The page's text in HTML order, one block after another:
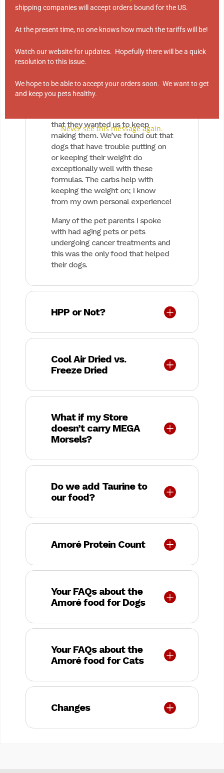
Grain
Amoré offers 2 types of dog food
Twelve years ago, I tried to
contained grains: Beef with Oats
and Chicken with Brown Rice. Boy
that they wanted us to keep
making them. We’ve found out that
dogs that have trouble putting on
or keeping their weight do
exceptionally well with these
formulas. The carbs help with
keeping the weight on; I know
from my own personal experience!
Many of the pet parents I spoke
with had aging pets or pets
undergoing cancer treatments and
this was the only food that helped
their dogs.
HPP or Not?
Cool Air Dried vs.
Freeze Dried
What if my Store
doesn’t carry MEGA
Morsels?
Do we add Taurine to
our food?
Amoré Protein Count
Your FAQs about the
Amoré food for Dogs
Your FAQs about the
Amoré food for Cats
Changes
shipping companies will accept orders bound for the US.
At the present time, no one knows how much the tariffs will be!
Watch our website for updates. Hopefully there will be a quick
resolution to this issue.
We hope to be able to accept your orders soon. We want to get
and keep you pets healthy.
Never see this message again.